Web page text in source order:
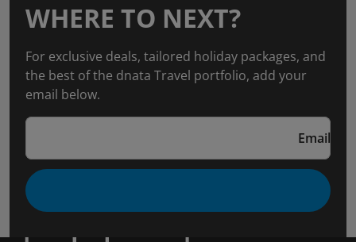
WHERE TO NEXT?
For exclusive deals, tailored holiday packages, and
the best of the dnata Travel portfolio, add your
email below.
Email